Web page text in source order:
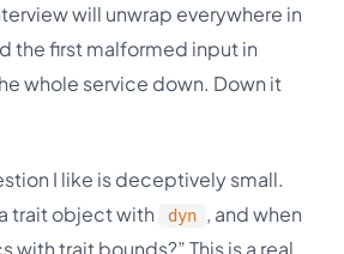
will unwrap everywhere in
the first malformed input in
whole service down. Down it
I like is deceptively small.
trait object with
dyn , and when
with trait bounds?” This is a real